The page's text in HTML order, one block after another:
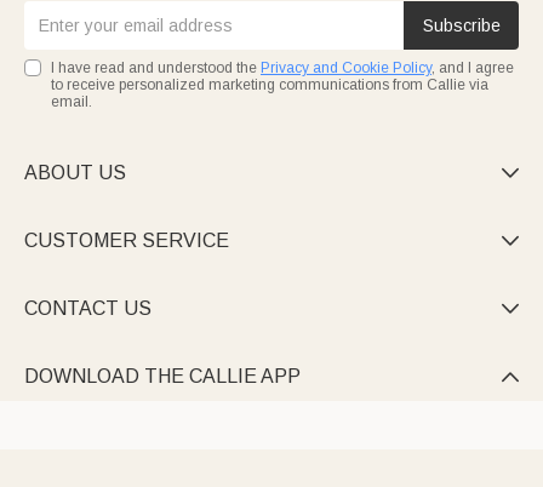
Subscribe
I have read and understood the Privacy and Cookie Policy, and I agree
to receive personalized marketing communications from Callie via
email.
ABOUT US 
CUSTOMER SERVICE 
CONTACT US 
DOWNLOAD THE CALLIE APP 